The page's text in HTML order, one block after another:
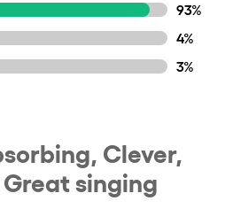
93%
4%
3%
Clever,
singing